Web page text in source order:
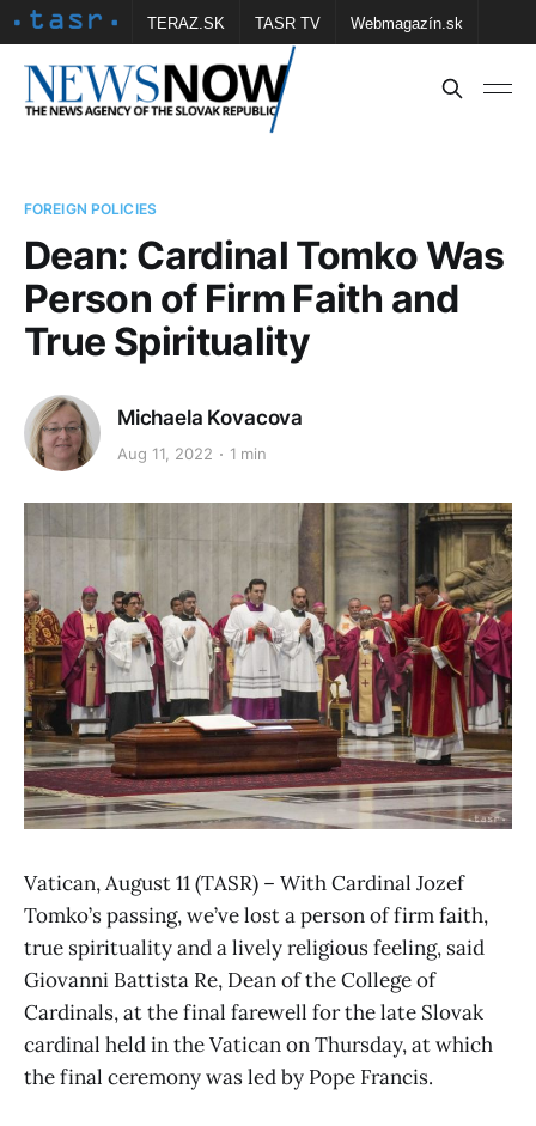
TERAZ.SK TASR TV Webmagazín.sk
Vtedy.sk FOTOBANKA TASR Školské
FOREIGN POLICIES
Dean: Cardinal Tomko Was
Person of Firm Faith and
True Spirituality
Michaela Kovacova
Aug 11, 2022 1 min
Vatican, August 11 (TASR) – With Cardinal Jozef
Tomko’s passing, we’ve lost a person of firm faith,
true spirituality and a lively religious feeling, said
Giovanni Battista Re, Dean of the College of
Cardinals, at the final farewell for the late Slovak
cardinal held in the Vatican on Thursday, at which
the final ceremony was led by Pope Francis.